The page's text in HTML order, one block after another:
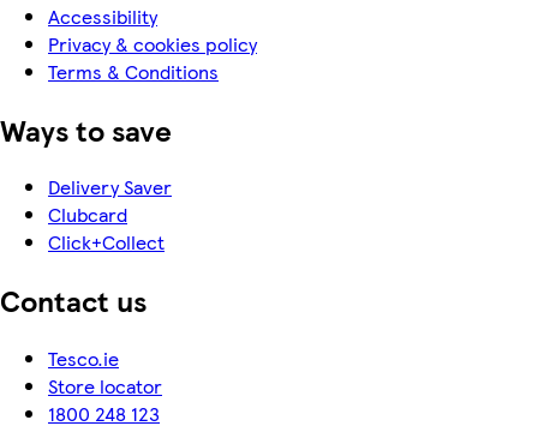
Accessibility
Privacy & cookies policy
Terms & Conditions
Ways to save
Delivery Saver
Clubcard
Click+Collect
Contact us
Tesco.ie
Store locator
1800 248 123